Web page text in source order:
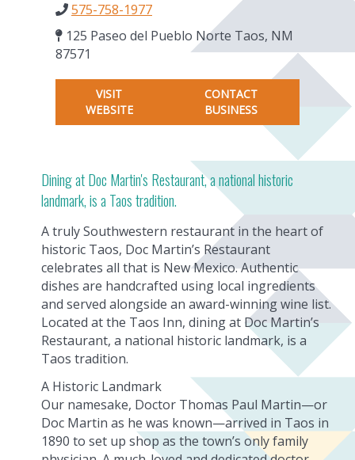
575-758-1977
125 Paseo del Pueblo Norte Taos, NM
87571
VISIT
WEBSITE
CONTACT
BUSINESS
Dining at Doc Martin's Restaurant, a national historic
landmark, is a Taos tradition.
A truly Southwestern restaurant in the heart of
historic Taos, Doc Martin’s Restaurant
celebrates all that is New Mexico. Authentic
dishes are handcrafted using local ingredients
and served alongside an award-winning wine list.
Located at the Taos Inn, dining at Doc Martin’s
Restaurant, a national historic landmark, is a
Taos tradition.
A Historic Landmark
Our namesake, Doctor Thomas Paul Martin—or
Doc Martin as he was known—arrived in Taos in
1890 to set up shop as the town’s only family